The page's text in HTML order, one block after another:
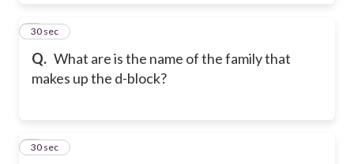
Q. What are is the name of the family that
makes up the d-block?
7
30 sec
8
30 sec